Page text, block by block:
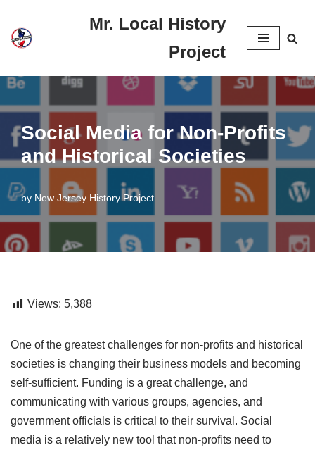
Skip
content
Mr. Local History
Project
Social Media for Non-Profits
and Historical Societies
by New Jersey History Project
Views: 5,388
One of the greatest challenges for non-profits and historical
societies is changing their business models and becoming
self-sufficient. Funding is a great challenge, and
communicating with various groups, agencies, and
government officials is critical to their survival. Social
media is a relatively new tool that non-profits need to